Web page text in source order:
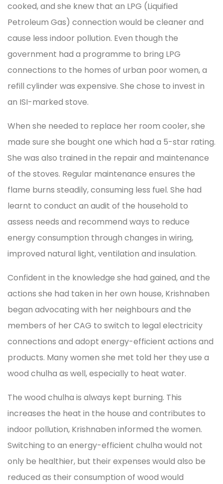
cooked, and she knew that an LPG (Liquified
Petroleum Gas) connection would be cleaner and
cause less indoor pollution. Even though the
government had a programme to bring LPG
connections to the homes of urban poor women, a
refill cylinder was expensive. She chose to invest in
an ISI-marked stove.
When she needed to replace her room cooler, she
made sure she bought one which had a 5-star rating.
She was also trained in the repair and maintenance
of the stoves. Regular maintenance ensures the
flame burns steadily, consuming less fuel. She had
learnt to conduct an audit of the household to
assess needs and recommend ways to reduce
energy consumption through changes in wiring,
improved natural light, ventilation and insulation.
Confident in the knowledge she had gained, and the
actions she had taken in her own house, Krishnaben
began advocating with her neighbours and the
members of her CAG to switch to legal electricity
connections and adopt energy-efficient actions and
products. Many women she met told her they use a
wood chulha as well, especially to heat water.
The wood chulha is always kept burning. This
increases the heat in the house and contributes to
indoor pollution, Krishnaben informed the women.
Switching to an energy-efficient chulha would not
only be healthier, but their expenses would also be
reduced as their consumption of wood would